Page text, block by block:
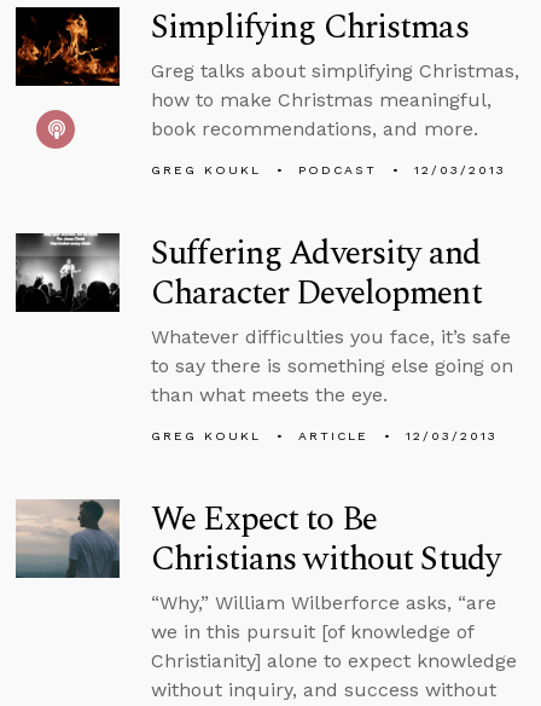
Simplifying Christmas
Greg talks about simplifying Christmas,
how to make Christmas meaningful,
book recommendations, and more.
GREG KOUKL PODCAST 12/03/2013
Suffering Adversity and
Character Development
Whatever difficulties you face, it’s safe
to say there is something else going on
than what meets the eye.
GREG KOUKL ARTICLE 12/03/2013
We Expect to Be
Christians without Study
“Why,” William Wilberforce asks, “are
we in this pursuit [of knowledge of
Christianity] alone to expect knowledge
without inquiry, and success without